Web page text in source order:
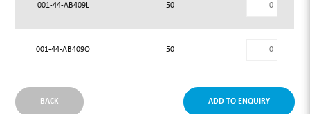
001-44-AB409L 50
001-44-AB409O 50
BACK ADD TO ENQUIRY